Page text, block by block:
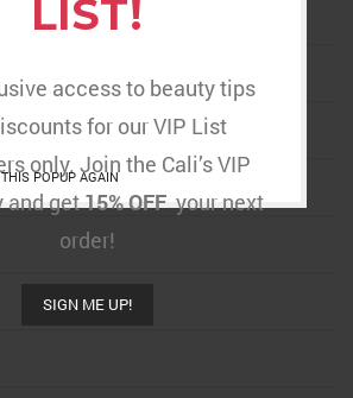
LIST!
access to beauty tips
for our VIP List
only. Join the Cali’s VIP
and get15% OFFyour next
order!
SIGN ME UP!
POPUP AGAIN